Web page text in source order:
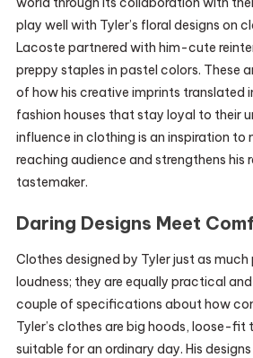
play well with Tyler’s floral designs on
Lacoste partnered with him-cute
preppy staples in pastel colors. These
of how his creative imprints translated
fashion houses that stay loyal to their
influence in clothing is an inspiration to
reaching audience and strengthens his
tastemaker.
Daring Designs Meet
Clothes designed by Tyler just as
loudness; they are equally practical
couple of specifications about how
Tyler’s clothes are big hoods, loose-fit
suitable for an ordinary day. His